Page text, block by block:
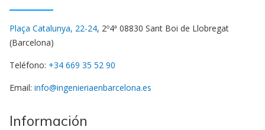
Plaça Catalunya, 22-24, 2º4ª 08830 Sant Boi de Llobregat
(Barcelona)
Teléfono: +34 669 35 52 90
Email: info@ingenieriaenbarcelona.es
Información